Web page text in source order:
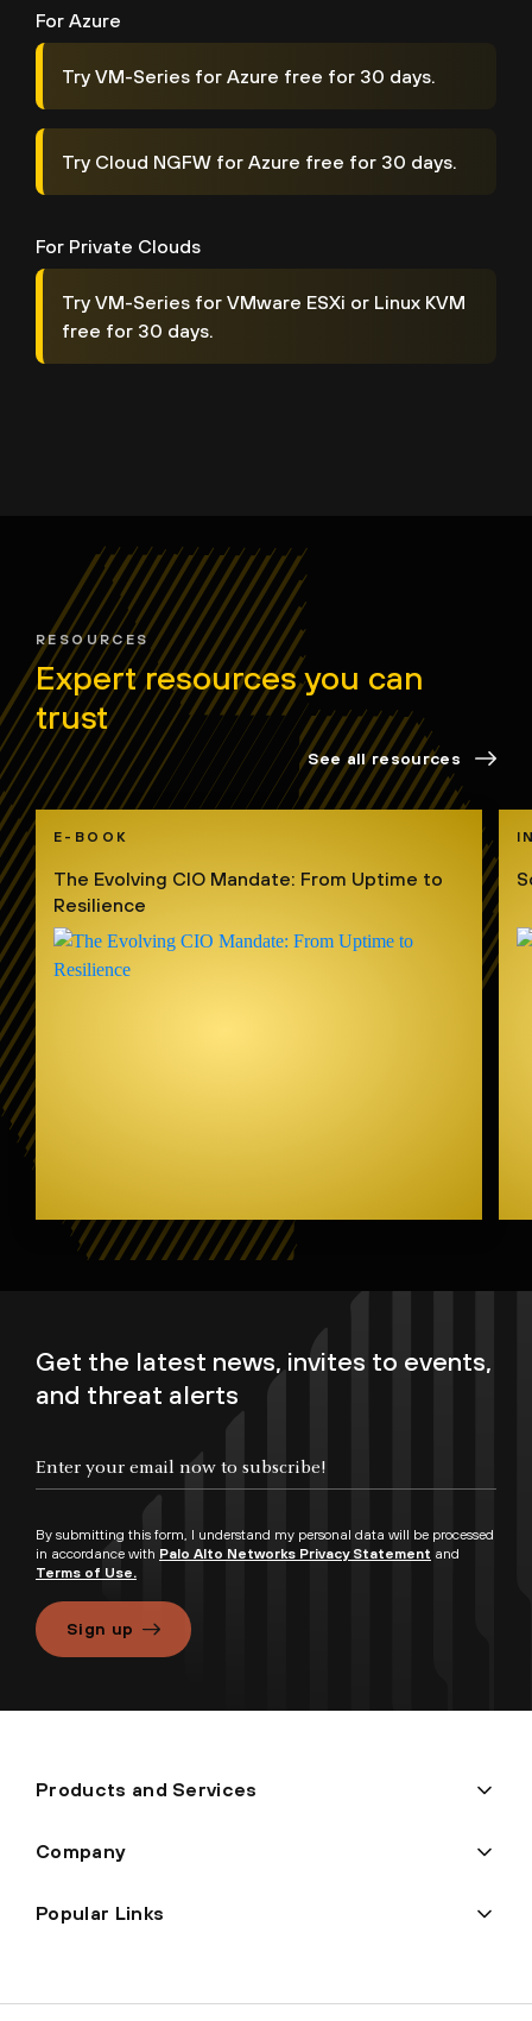
For Azure
Try VM-Series for Azure free for 30 days.
Try Cloud NGFW for Azure free for 30 days.
For Private Clouds
Try VM-Series for VMware ESXi or Linux KVM
free for 30 days.
RESOURCES
Expert resources you can
trust
See all resources
E-BOOK
The Evolving CIO Mandate: From Uptime to
Resilience
Get the latest news, invites to events,
and threat alerts
By submitting this form, I understand my personal data will be processed
in accordance with Palo Alto Networks Privacy Statement and
Terms of Use.
Sign up
Products and Services
Company
Popular Links